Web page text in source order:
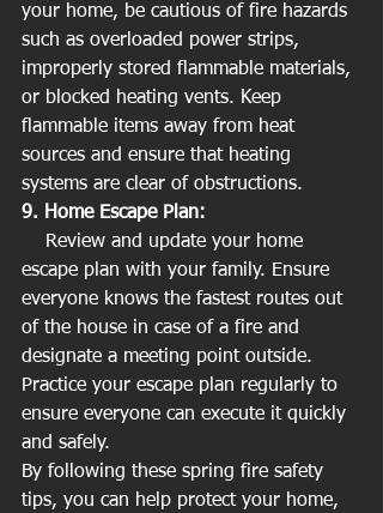
your home, be cautious of fire hazards
such as overloaded power strips,
improperly stored flammable materials,
or blocked heating vents. Keep
flammable items away from heat
sources and ensure that heating
systems are clear of obstructions.
9. Home Escape Plan:
escape plan with your family. Ensure
everyone knows the fastest routes out
of the house in case of a fire and
designate a meeting point outside.
Practice your escape plan regularly to
ensure everyone can execute it quickly
and safely.
By following these spring fire safety
tips, you can help protect your home,